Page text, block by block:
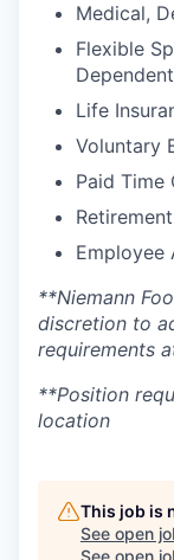
Medical,
Flexible
Life
Voluntary
Paid Time
Employee
**Niemann
discretion to
requirements
**Position
location
This job is
See open
See open